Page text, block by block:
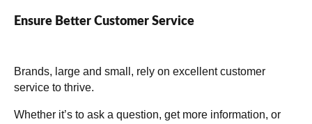
Ensure Better Customer Service
Brands, large and small, rely on excellent customer
service to thrive.
Whether it’s to ask a question, get more information, or